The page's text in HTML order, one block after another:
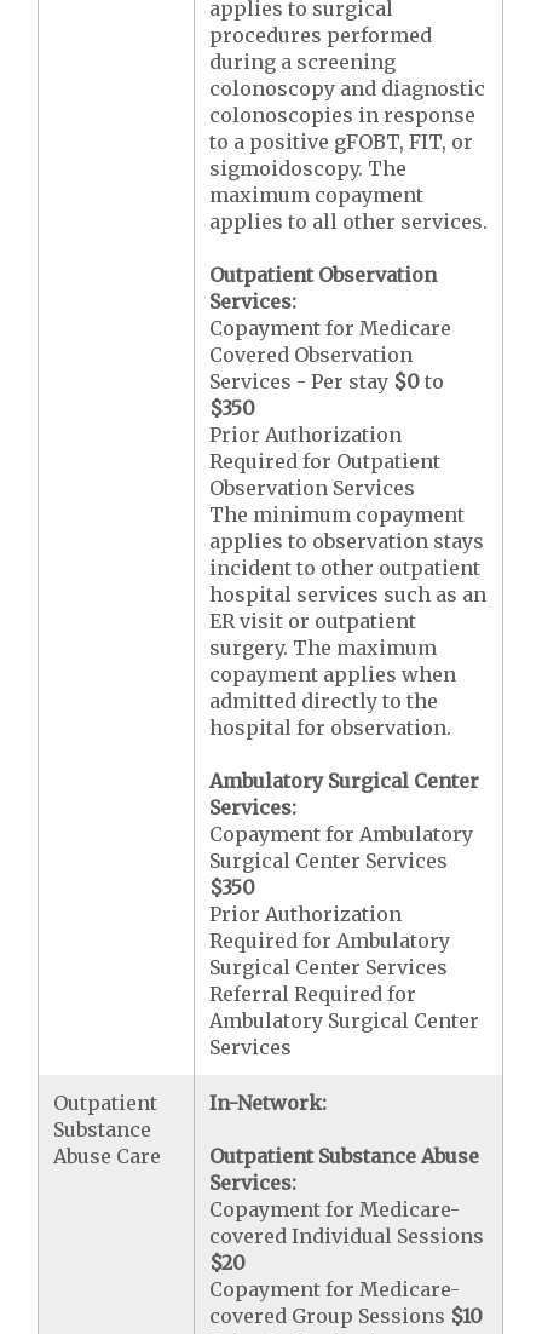
applies to surgical
procedures performed
during a screening
colonoscopy and diagnostic
colonoscopies in response
to a positive gFOBT, FIT, or
sigmoidoscopy. The
maximum copayment
applies to all other services.
Outpatient Observation
Services:
Copayment for Medicare
Covered Observation
Services - Per stay $0 to
$350
Prior Authorization
Required for Outpatient
Observation Services
The minimum copayment
applies to observation stays
incident to other outpatient
hospital services such as an
ER visit or outpatient
surgery. The maximum
copayment applies when
admitted directly to the
hospital for observation.
Ambulatory Surgical Center
Services:
Copayment for Ambulatory
Surgical Center Services
$350
Prior Authorization
Required for Ambulatory
Surgical Center Services
Referral Required for
Ambulatory Surgical Center
Services
Outpatient
Substance
Abuse Care
In-Network:
Outpatient Substance Abuse
Services:
Copayment for Medicare-
covered Individual Sessions
$20
Copayment for Medicare-
covered Group Sessions $10